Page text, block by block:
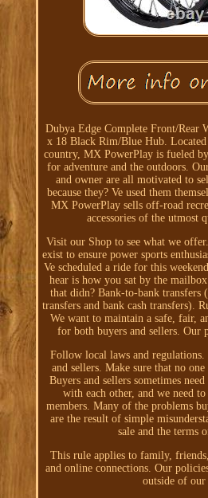
Dubya Edge Complete Front/Rear
x 18 Black Rim/Blue Hub.
country, MX PowerPlay is fueled
for adventure and the outdoors.
and owner are all motivated to
because they? Ve used them
MX PowerPlay sells off-road
accessories of the utmost
Visit our Shop to see what we
exist to ensure power sports
Ve scheduled a ride for this
hear is how you sat by the
that didn? Bank-to-bank transfers
transfers and bank cash transfers).
We want to maintain a safe, fair,
for both buyers and sellers. Our
Follow local laws and
and sellers. Make sure that no
Buyers and sellers sometimes
with each other, and we need
members. Many of the problems
are the result of simple
sale and the terms
This rule applies to family,
and online connections. Our
outside of our